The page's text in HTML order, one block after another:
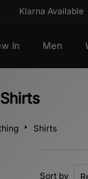
Klarna Available
In Men
Shirts
Sort by